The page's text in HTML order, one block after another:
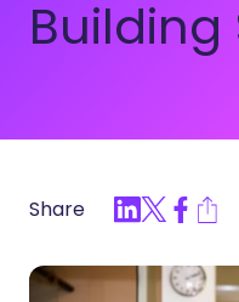
Building
Share